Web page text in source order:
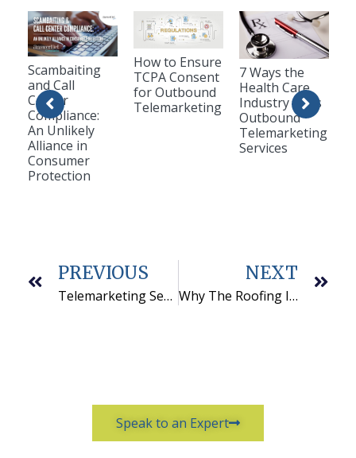
Scambaiting
and Call
Center
Compliance:
An Unlikely
Alliance in
Consumer
Protection
How to Ensure
TCPA Consent
for Outbound
Telemarketing
7 Ways the
Health Care
Industry Uses
Outbound
Telemarketing
Services
PREVIOUS
Telemarketing Services Firm QCS Hires SOC 2 Auditor
NEXT
Why The Roofing Industry Needs Outbound Telemarketing Services
Speak to an Expert